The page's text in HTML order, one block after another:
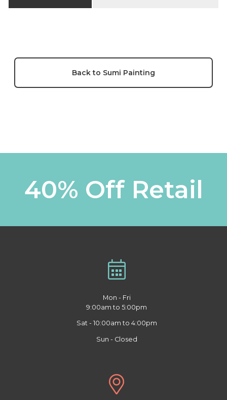
Back to Sumi Painting
40% Off Retail
Mon - Fri
9:00am to 5:00pm
Sat - 10:00am to 4:00pm
Sun - Closed